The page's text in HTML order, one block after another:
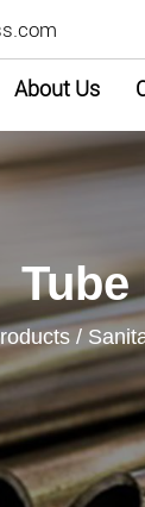
About Us
Tube
/